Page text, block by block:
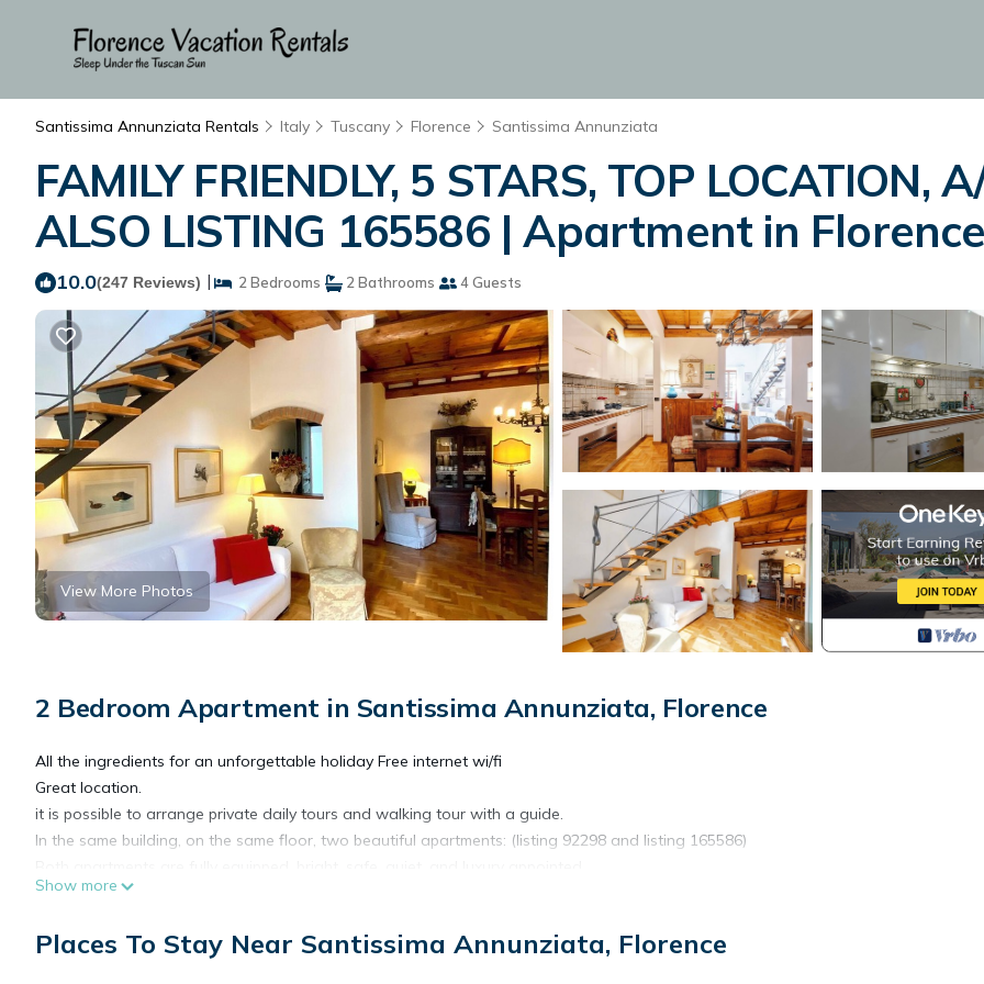
Santissima Annunziata Rentals Italy Tuscany Florence Santissima Annunziata
FAMILY FRIENDLY, 5 STARS, TOP LOCATION,
ALSO LISTING 165586 | Apartment in Florence
10.0(247 Reviews) | 2 Bedrooms 2 Bathrooms 4 Guests
View More Photos
2 Bedroom Apartment in Santissima Annunziata, Florence
All the ingredients for an unforgettable holiday Free internet wi/fi
Great location.
it is possible to arrange private daily tours and walking tour with a guide.
In the same building, on the same floor, two beautiful apartments: (listing 92298 and listing 165586)
Listing 92298 has two bedrooms and two bathrooms.
We will working for you to make your vacation a special one.
Show more
Places To Stay Near Santissima Annunziata, Florence